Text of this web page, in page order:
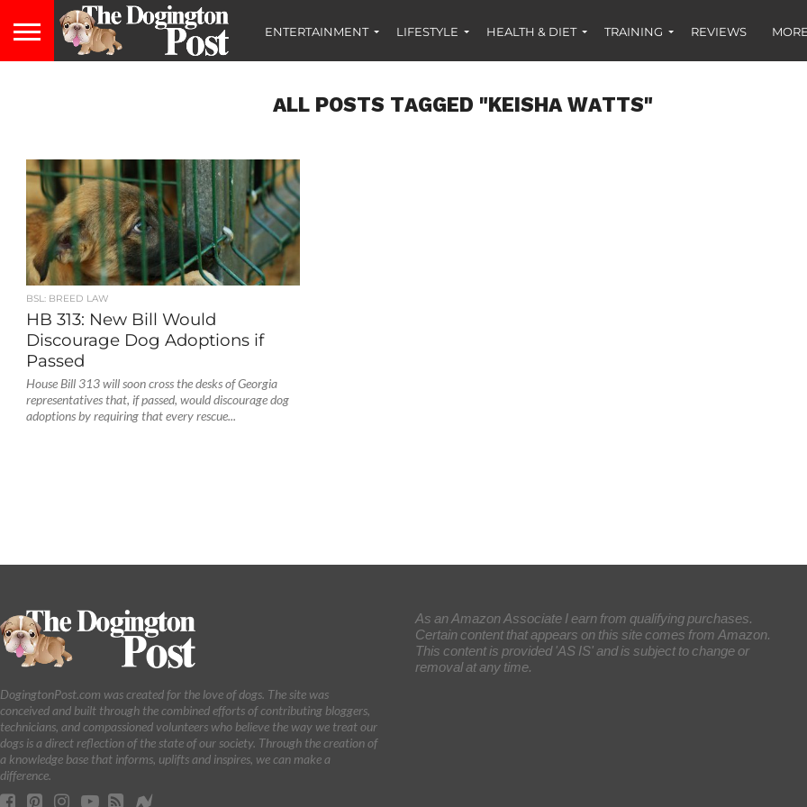
ENTERTAINMENT LIFESTYLE HEALTH & DIET TRAINING REVIEWS
ALL POSTS TAGGED "KEISHA WATTS"
BSL: BREED LAW
HB 313: New Bill Would
Discourage Dog Adoptions if
Passed
House Bill 313 will soon cross the desks of Georgia
representatives that, if passed, would discourage dog
adoptions by requiring that every rescue...
DogingtonPost.com was created for the love of dogs. The site was
conceived and built through the combined efforts of contributing bloggers,
technicians, and compassioned volunteers who believe the way we treat our
dogs is a direct reflection of the state of our society. Through the creation of
a knowledge base that informs, uplifts and inspires, we can make a
difference.
As an Amazon Associate I earn from qualifying purchases.
Certain content that appears on this site comes from Amazon.
This content is provided 'AS IS' and is subject to change or
removal at any time.